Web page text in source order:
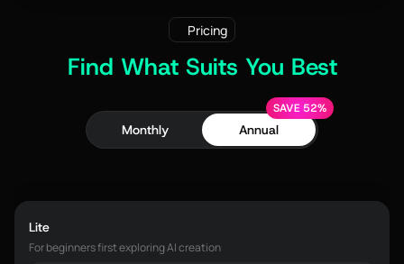
Pricing
Find What Suits You Best
Monthly Annual
SAVE 52%
Lite
For beginners first exploring AI creation